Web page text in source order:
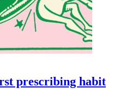
prescribing habit